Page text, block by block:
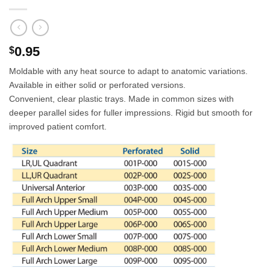
$0.95
Moldable with any heat source to adapt to anatomic variations.
Available in either solid or perforated versions.
Convenient, clear plastic trays. Made in common sizes with
deeper parallel sides for fuller impressions. Rigid but smooth for
improved patient comfort.